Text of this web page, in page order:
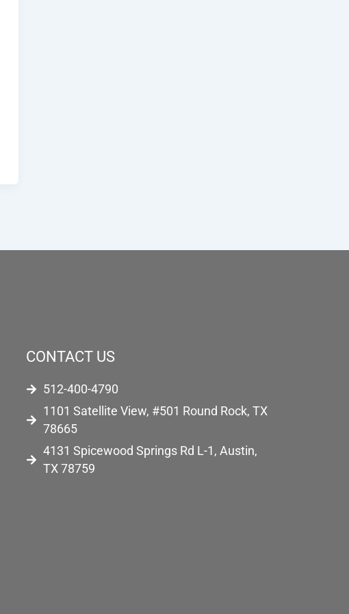
CONTACT US
512-400-4790
1101 Satellite View, #501 Round Rock, TX
78665
4131 Spicewood Springs Rd L-1, Austin,
TX 78759